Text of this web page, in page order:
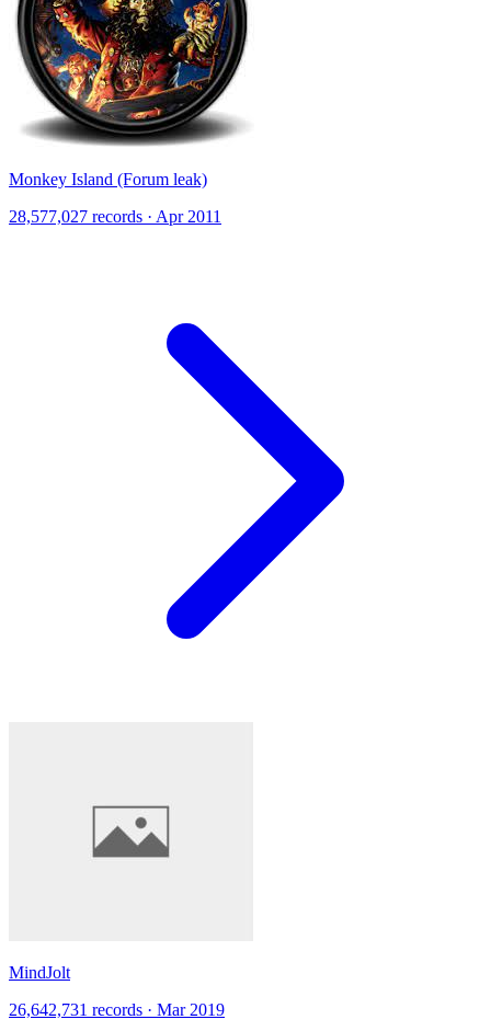
Monkey Island (Forum leak)
28,577,027 records · Apr 2011
MindJolt
26,642,731 records · Mar 2019